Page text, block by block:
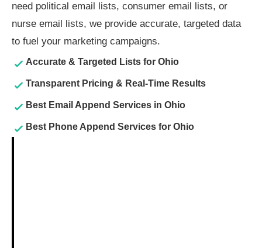
need political email lists, consumer email lists, or
nurse email lists, we provide accurate, targeted data
to fuel your marketing campaigns.
Accurate & Targeted Lists for Ohio
Transparent Pricing & Real-Time Results
Best Email Append Services in Ohio
Best Phone Append Services for Ohio